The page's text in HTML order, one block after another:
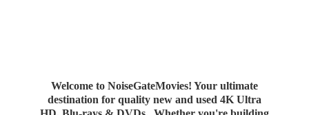
Welcome to NoiseGateMovies! Your ultimate
destination for quality new and used 4K Ultra